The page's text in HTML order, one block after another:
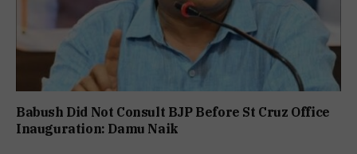
Babush Did Not Consult BJP Before St Cruz Office
Inauguration: Damu Naik